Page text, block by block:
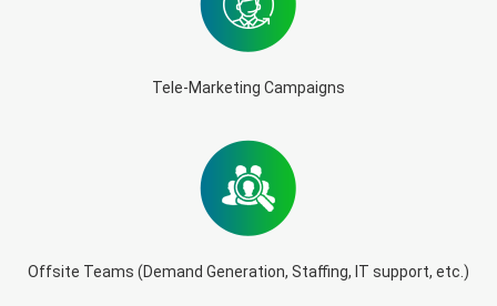
Tele-Marketing Campaigns
Offsite Teams (Demand Generation, Staffing, IT support, etc.)